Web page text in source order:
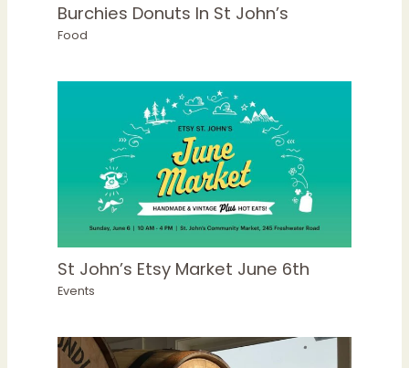
Burchies Donuts In St John’s
Food
St John’s Etsy Market June 6th
Events